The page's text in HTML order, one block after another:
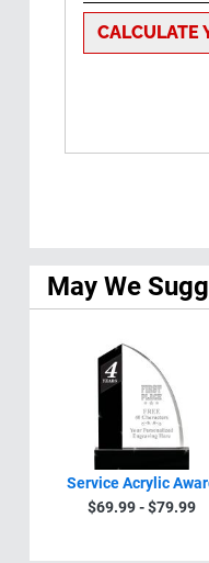
CALCULATE
May We
Service Acrylic
$69.99 - $79.99